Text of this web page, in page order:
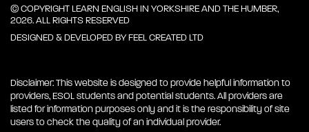
© COPYRIGHT LEARN ENGLISH IN YORKSHIRE AND THE HUMBER,
2026. ALL RIGHTS RESERVED
DESIGNED & DEVELOPED BYFEEL CREATED LTD
Disclaimer: This website is designed to provide helpful information to
providers, ESOL students and potential students. All providers are
listed for information purposes only and it is the responsibility of site
users to check the quality of an individual provider.